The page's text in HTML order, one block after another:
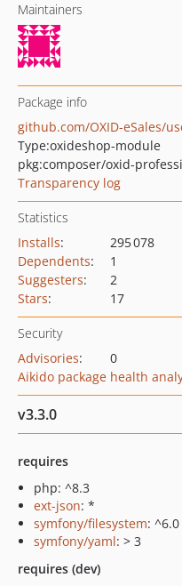
Maintainers
Package info
github.com/OXID-eSales/
Type:oxideshop-module
pkg:composer/oxid-
Transparency log
Statistics
Installs:
295 078
Dependents:
1
Suggesters:
2
Stars: 17
Security
Advisories:
0
Aikido package health
v3.3.0
requires
php: ^8.3
ext-json: *
symfony/filesystem: ^6.0
symfony/yaml: > 3
requires (dev)